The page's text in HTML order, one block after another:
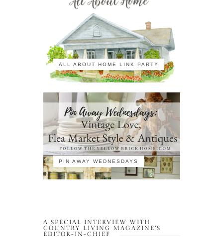
ALL ABOUT HOME LINK PARTY
PIN AWAY WEDNESDAYS
A SPECIAL INTERVIEW WITH
COUNTRY LIVING MAGAZINE’S
EDITOR-IN-CHIEF